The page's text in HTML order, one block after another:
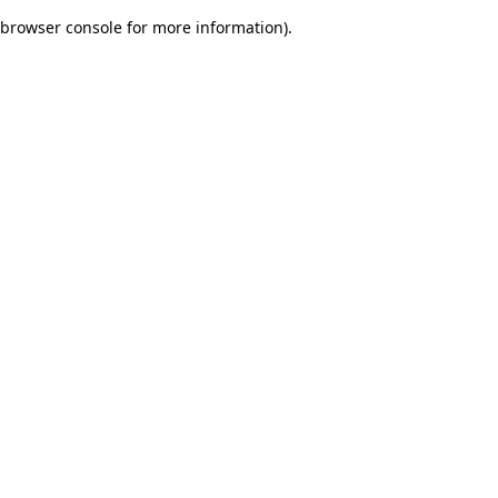
browser console for more information).